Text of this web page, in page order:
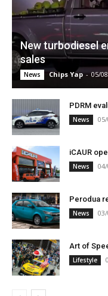
New turbodiesel
sales
News Chips Yap - 05/
PDRM
News
iCAUR
News
Perodua
News
Art of
Lifestyle